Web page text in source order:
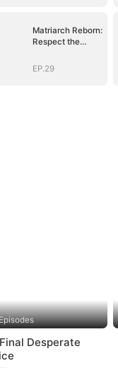
Matriarch Reborn:
Respect the
EP.29
Desperate